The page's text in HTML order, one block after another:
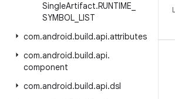
SingleArtifact.RUNTIME
SYMBOL LIST
com.android.build.api.attributes
com.android.build.api.
component
com.android.build.api.dsl